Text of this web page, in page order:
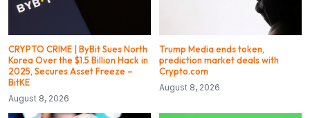
CRYPTO CRIME | ByBit Sues North
Korea Over the $1.5 Billion Hack in
2025, Secures Asset Freeze –
BitKE
August 8, 2026
Trump Media ends token,
prediction market deals with
Crypto.com
August 8, 2026